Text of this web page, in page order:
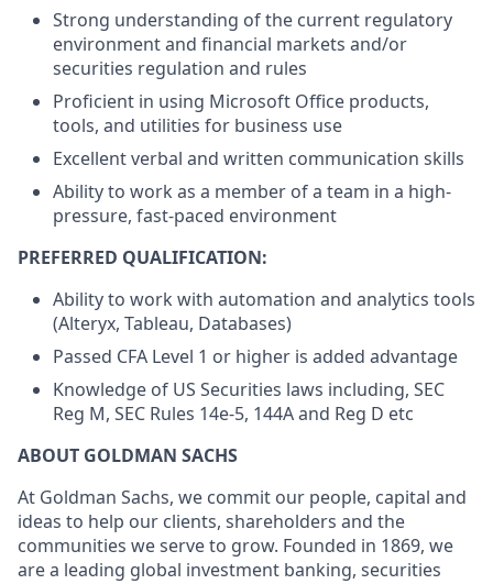
Strong understanding of the current regulatory
environment and financial markets and/or
securities regulation and rules
Proficient in using Microsoft Office products,
tools, and utilities for business use
Excellent verbal and written communication skills
Ability to work as a member of a team in a high-
pressure, fast-paced environment
PREFERRED QUALIFICATION:
Ability to work with automation and analytics tools
(Alteryx, Tableau, Databases)
Passed CFA Level 1 or higher is added advantage
Knowledge of US Securities laws including, SEC
Reg M, SEC Rules 14e-5, 144A and Reg D etc
ABOUT GOLDMAN SACHS
At Goldman Sachs, we commit our people, capital and
ideas to help our clients, shareholders and the
communities we serve to grow. Founded in 1869, we
are a leading global investment banking, securities